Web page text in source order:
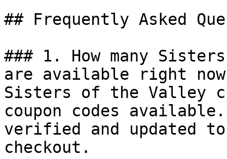
## Frequently Asked
### 1. How many
are available right
Sisters of the Valley
coupon codes
verified and updated
checkout.